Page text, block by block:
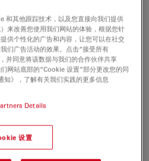
APO A 04 10 2013
PDF, 280 KB
和其他跟踪技术，以及您直接向我们提供
来改善您使用我们网站的体验，根据您针
供个性化的广告和内容，让您可以在社交
们广告活动的效果。点击“接受所有
并同意将该数据与我们的合作伙伴共享
网站底部的“Cookie 设置”部分更改您的同
》，了解有关我们实践的更多信息
Details
设置